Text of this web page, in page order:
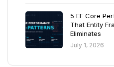
5 EF Core
That Entity
Eliminates
July 1, 2026